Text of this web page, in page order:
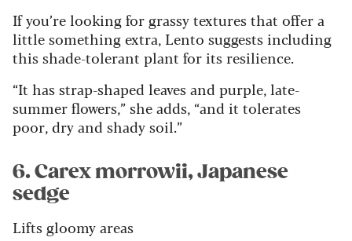
If you’re looking for grassy textures that offer a
little something extra, Lento suggests including
this shade-tolerant plant for its resilience.
“It has strap-shaped leaves and purple, late-
summer flowers,” she adds, “and it tolerates
poor, dry and shady soil.”
6. Carex morrowii, Japanese
sedge
Lifts gloomy areas